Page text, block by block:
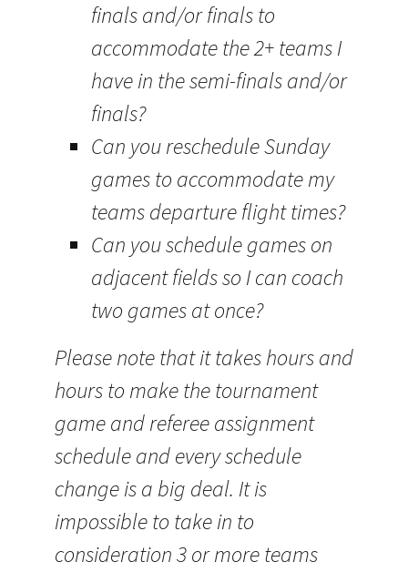
finals and/or finals to
accommodate the 2+ teams I
have in the semi-finals and/or
finals?
Can you reschedule Sunday
games to accommodate my
teams departure flight times?
Can you schedule games on
adjacent fields so I can coach
two games at once?
Please note that it takes hours and
hours to make the tournament
game and referee assignment
schedule and every schedule
change is a big deal. It is
impossible to take in to
consideration 3 or more teams